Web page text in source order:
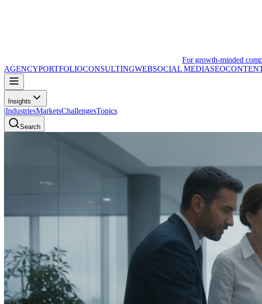
For growth-minded
AGENCYPORTFOLIOCONSULTINGWEBSOCIAL MEDIASEO
Insights
|IndustriesMarketsChallengesTopics
Search